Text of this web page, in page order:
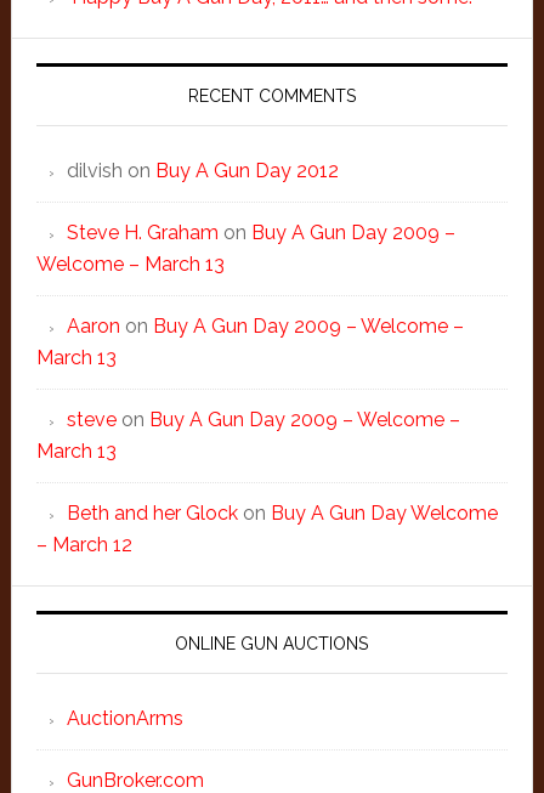
RECENT COMMENTS
dilvish on Buy A Gun Day 2012
Steve H. Graham on Buy A Gun Day 2009 –
Welcome – March 13
Aaron on Buy A Gun Day 2009 – Welcome –
March 13
steveon Buy A Gun Day 2009 – Welcome –
March 13
Beth and her Glockon Buy A Gun Day Welcome
– March 12
ONLINE GUN AUCTIONS
AuctionArms
GunBroker.com